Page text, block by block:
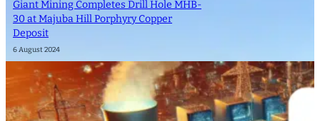
Giant Mining Completes Drill Hole MHB-
30 at Majuba Hill Porphyry Copper
Deposit
6 August 2024